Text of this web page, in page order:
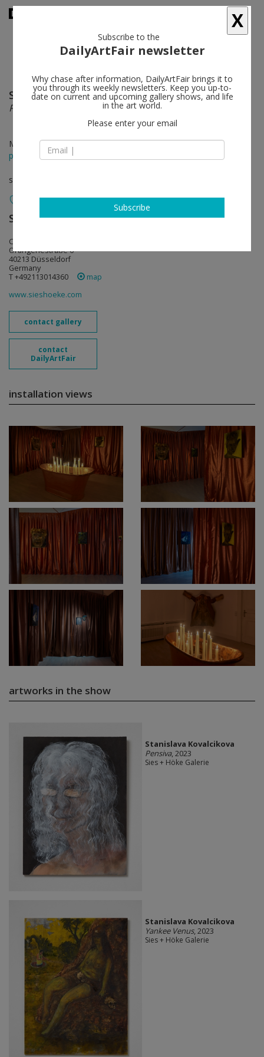
Stanislava Kovalcikova follow
Psychroluta
Mar 31 - May 06, 2023
press release
solo show
Sies + Höke Galerie follow
Caprii
Orangeriestraße 6
40213 Düsseldorf
Germany
T +492113014360
map
www.sieshoeke.com
contact gallery
contact
DailyArtFair
installation views
artworks in the show
Stanislava Kovalcikova
Pensiva, 2023
Sies + Höke Galerie
Stanislava Kovalcikova
Yankee Venus, 2023
Sies + Höke Galerie
X
Subscribe to the
DailyArtFair newsletter
Why chase after information, DailyArtFair brings it to
you through its weekly newsletters. Keep you up-to-
date on current and upcoming gallery shows, and life
in the art world.
Please enter your email
Subscribe